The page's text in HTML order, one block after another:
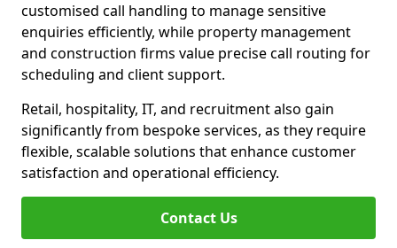
customised call handling to manage sensitive
enquiries efficiently, while property management
and construction firms value precise call routing for
scheduling and client support.
Retail, hospitality, IT, and recruitment also gain
significantly from bespoke services, as they require
flexible, scalable solutions that enhance customer
satisfaction and operational efficiency.
Contact Us